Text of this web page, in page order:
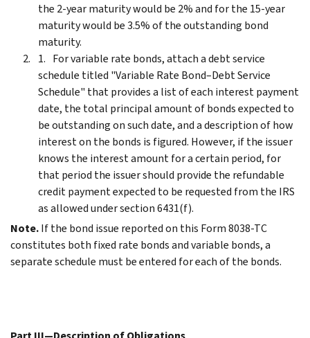
the 2-year maturity would be 2% and for the 15-year
maturity would be 3.5% of the outstanding bond
maturity.
For variable rate bonds, attach a debt service
schedule titled "Variable Rate Bond–Debt Service
Schedule" that provides a list of each interest payment
date, the total principal amount of bonds expected to
be outstanding on such date, and a description of how
interest on the bonds is figured. However, if the issuer
knows the interest amount for a certain period, for
that period the issuer should provide the refundable
credit payment expected to be requested from the IRS
as allowed under section 6431(f).
Note.If the bond issue reported on this Form 8038-TC
constitutes both fixed rate bonds and variable bonds, a
separate schedule must be entered for each of the bonds.